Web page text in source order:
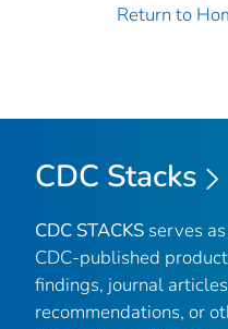
Return to
CDC Stacks
CDC STACKS serves
CDC-published
findings, journal
recommendations, or